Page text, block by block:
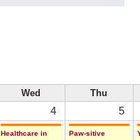
Wed Thu
4 5
Healthcare in
Paw-sitive